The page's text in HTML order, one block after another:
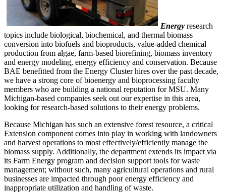
Energy research
topics include biological, biochemical, and thermal biomass
conversion into biofuels and bioproducts, value-added chemical
production from algae, farm-based biorefining, biomass inventory
and energy modeling, energy efficiency and conservation. Because
BAE benefitted from the Energy Cluster hires over the past decade,
we have a strong core of bioenergy and bioprocessing faculty
members who are building a national reputation for MSU. Many
Michigan-based companies seek out our expertise in this area,
looking for research-based solutions to their energy problems.
Because Michigan has such an extensive forest resource, a critical
Extension component comes into play in working with landowners
and harvest operations to most effectively/efficiently manage the
biomass supply. Additionally, the department extends its impact via
its Farm Energy program and decision support tools for waste
management; without such, many agricultural operations and rural
businesses are impacted through poor energy efficiency and
inappropriate utilization and handling of waste.